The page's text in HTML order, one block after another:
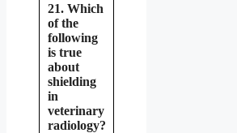
21. Which
of the
following
is true
about
shielding
in
veterinary
radiology?